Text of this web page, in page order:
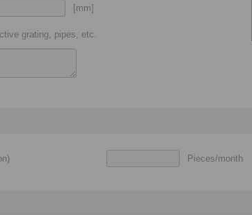
[mm]
grating, pipes, etc.
Pieces/month